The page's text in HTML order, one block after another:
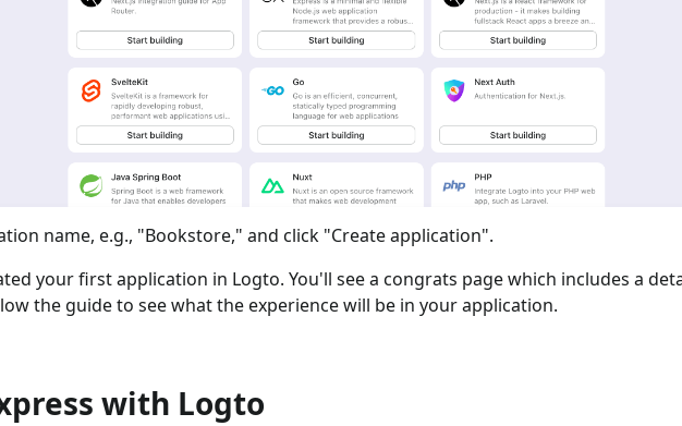
name, e.g., "Bookstore," and click "Create application".
your first application in Logto. You'll see a congrats page which includes a
the guide to see what the experience will be in your application.
with Logto